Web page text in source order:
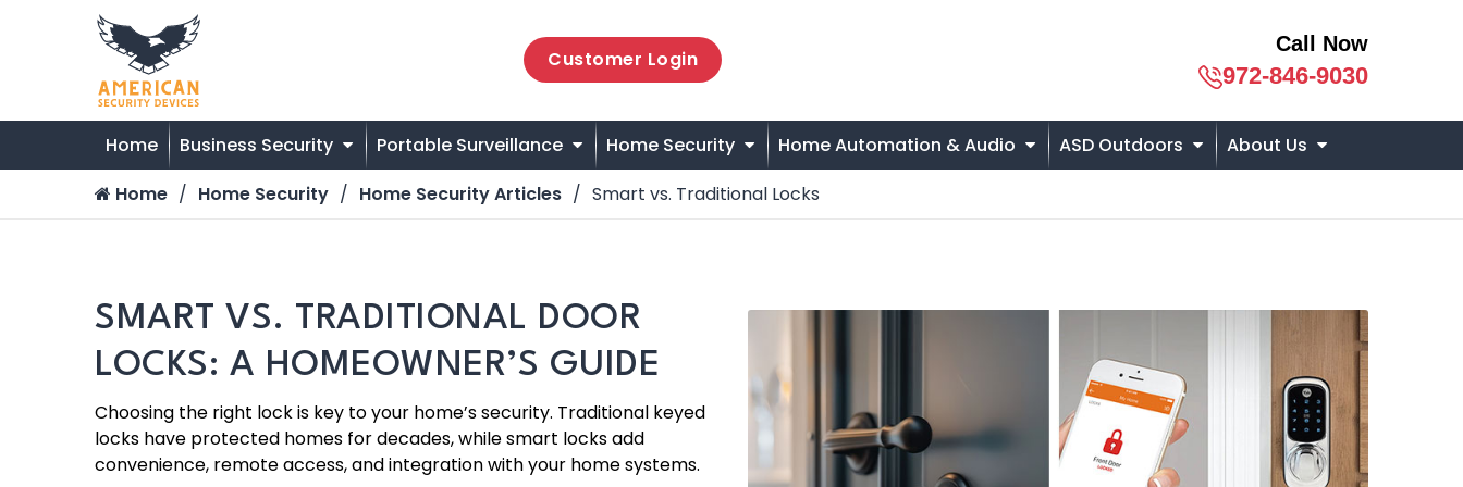
Customer Login
Call Now
972-846-9030
Home Business Security Portable Surveillance Home Security Home Automation & Audio ASD Outdoors
About Us
Home
Home Security Home Security Articles Smart vs. Traditional Locks
SMART VS. TRADITIONAL DOOR
LOCKS: A HOMEOWNER’S GUIDE
Choosing the right lock is key to your home’s security. Traditional keyed
locks have protected homes for decades, while smart locks add
convenience, remote access, and integration with your home systems.